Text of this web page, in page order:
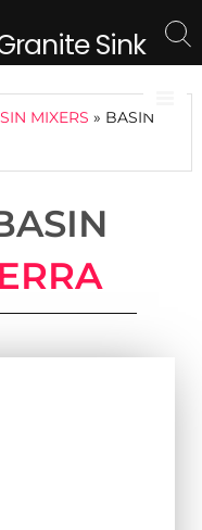
Sink
MIXERS » BASIN